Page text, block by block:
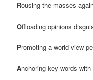
Rousing the masses
Offloading opinions
Promoting a world view
Anchoring key words